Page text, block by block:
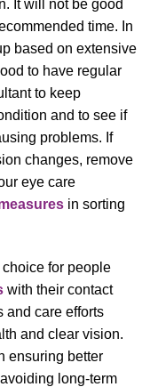
It will not be good
time. In
based on extensive
to have regular
to keep
and to see if
problems. If
changes, remove
eye care
in sorting
for people
with their contact
and care efforts
and clear vision.
ensuring better
long-term